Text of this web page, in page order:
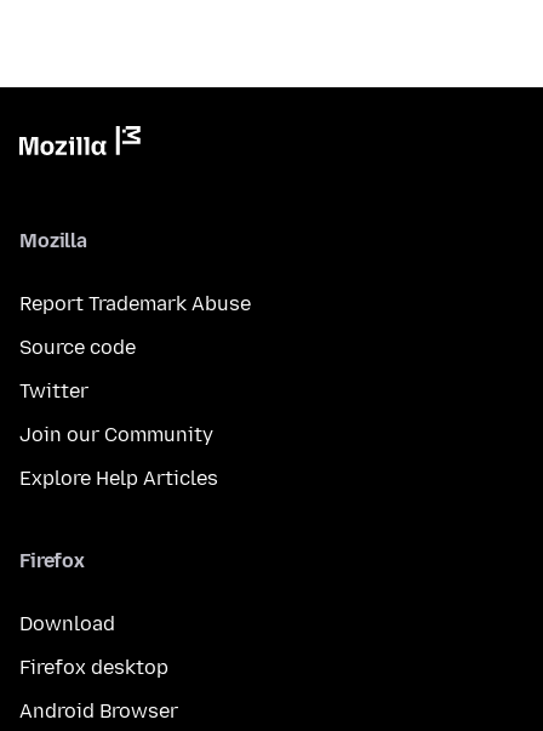
Mozilla
Report Trademark Abuse
Source code
Twitter
Join our Community
Explore Help Articles
Firefox
Download
Firefox desktop
Android Browser